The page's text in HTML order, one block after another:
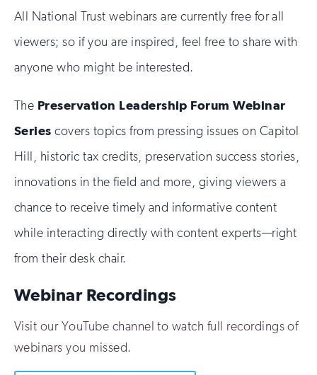
All National Trust webinars are currently free for all
viewers; so if you are inspired, feel free to share with
anyone who might be interested.
The Preservation Leadership Forum Webinar
Seriescovers topics from pressing issues on Capitol
Hill, historic tax credits, preservation success stories,
innovations in the field and more, giving viewers a
chance to receive timely and informative content
while interacting directly with content experts—right
from their desk chair.
Webinar Recordings
Visit our YouTube channel to watch full recordings of
webinars you missed.